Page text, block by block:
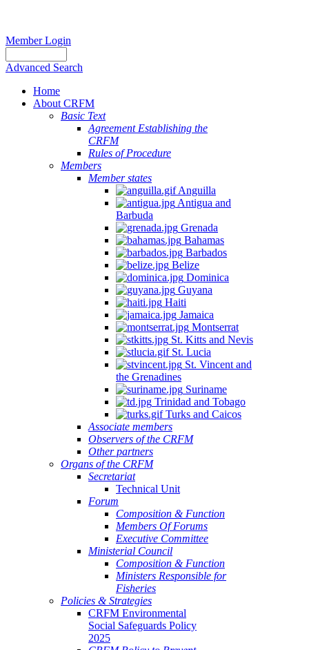
Member Login
Advanced Search
Home
About CRFM
Basic Text
Agreement Establishing the
CRFM
Rules of Procedure
Members
Member states
Anguilla
Antigua and
Barbuda
Grenada
Bahamas
Barbados
Belize
Dominica
Guyana
Haiti
Jamaica
Montserrat
St. Kitts and Nevis
St. Lucia
St. Vincent and
the Grenadines
Suriname
Trinidad and Tobago
Turks and Caicos
Associate members
Observers of the CRFM
Other partners
Organs of the CRFM
Secretariat
Technical Unit
Forum
Composition & Function
Members Of Forums
Executive Committee
Ministerial Council
Composition & Function
Ministers Responsible for
Fisheries
Policies & Strategies
CRFM Environmental
Social Safeguards Policy
2025